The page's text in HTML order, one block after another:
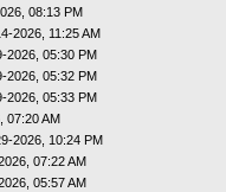
08:13 PM
2026, 11:25 AM
2026, 05:30 PM
2026, 05:32 PM
2026, 05:33 PM
07:20 AM
2026, 10:24 PM
07:22 AM
05:57 AM